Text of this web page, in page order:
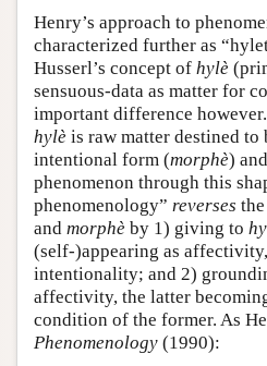
Henry’s approach to
characterized further as
Husserl’s concept of hylè
sensuous-data as matter for
important difference
hylè is raw matter destined to
intentional form (morphè)
phenomenon through this
phenomenology” reverses
and morphè by 1) giving to
(self-)appearing as
intentionality; and 2)
affectivity, the latter
condition of the former. As
Phenomenology (1990):